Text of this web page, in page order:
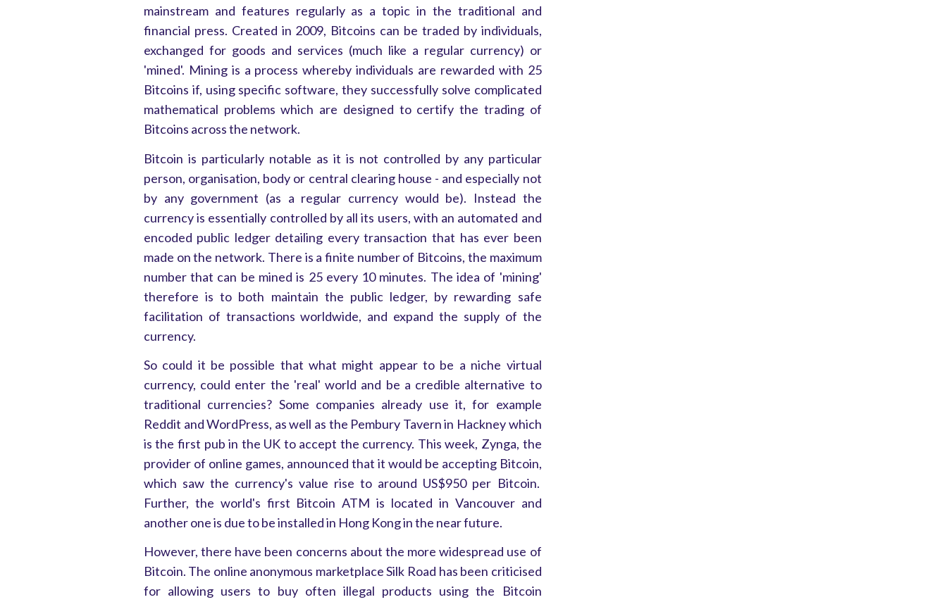
mainstream and features regularly as a topic in the traditional and
financial press. Created in 2009, Bitcoins can be traded by individuals,
exchanged for goods and services (much like a regular currency) or
'mined'. Mining is a process whereby individuals are rewarded with 25
Bitcoins if, using specific software, they successfully solve complicated
mathematical problems which are designed to certify the trading of
Bitcoins across the network.
Bitcoin is particularly notable as it is not controlled by any particular
person, organisation, body or central clearing house - and especially not
by any government (as a regular currency would be). Instead the
currency is essentially controlled by all its users, with an automated and
encoded public ledger detailing every transaction that has ever been
made on the network. There is a finite number of Bitcoins, the maximum
number that can be mined is 25 every 10 minutes. The idea of 'mining'
therefore is to both maintain the public ledger, by rewarding safe
facilitation of transactions worldwide, and expand the supply of the
currency.
So could it be possible that what might appear to be a niche virtual
currency, could enter the 'real' world and be a credible alternative to
traditional currencies? Some companies already use it, for example
Reddit and WordPress, as well as the Pembury Tavern in Hackney which
is the first pub in the UK to accept the currency. This week, Zynga, the
provider of online games, announced that it would be accepting Bitcoin,
which saw the currency's value rise to around US$950 per Bitcoin.
Further, the world's first Bitcoin ATM is located in Vancouver and
another one is due to be installed in Hong Kong in the near future.
However, there have been concerns about the more widespread use of
Bitcoin. The online anonymous marketplace Silk Road has been criticised
for allowing users to buy often illegal products using the Bitcoin